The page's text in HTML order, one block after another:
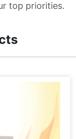
top priorities.